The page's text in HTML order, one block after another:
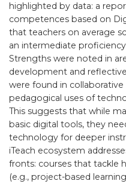
highlighted by data: a
competences based on
that teachers on average
an intermediate
Strengths were noted in
development and
were found in
pedagogical uses of
This suggests that while
basic digital tools, they
technology for deeper
iTeach ecosystem
fronts: courses that tackle
(e.g., project-based